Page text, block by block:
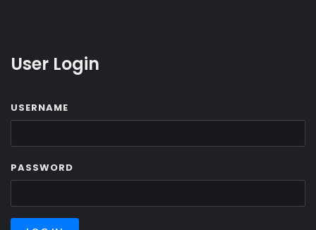
User Login
USERNAME
PASSWORD